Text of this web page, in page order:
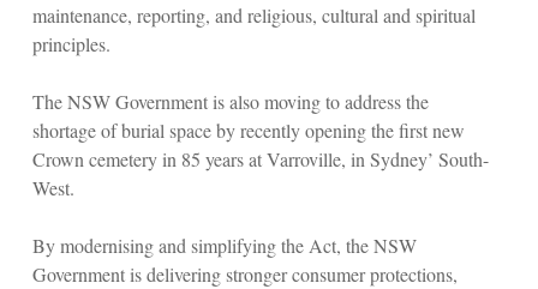
maintenance, reporting, and religious, cultural and spiritual
principles.
The NSW Government is also moving to address the
shortage of burial space by recently opening the first new
Crown cemetery in 85 years at Varroville, in Sydney’ South-
West.
By modernising and simplifying the Act, the NSW
Government is delivering stronger consumer protections,